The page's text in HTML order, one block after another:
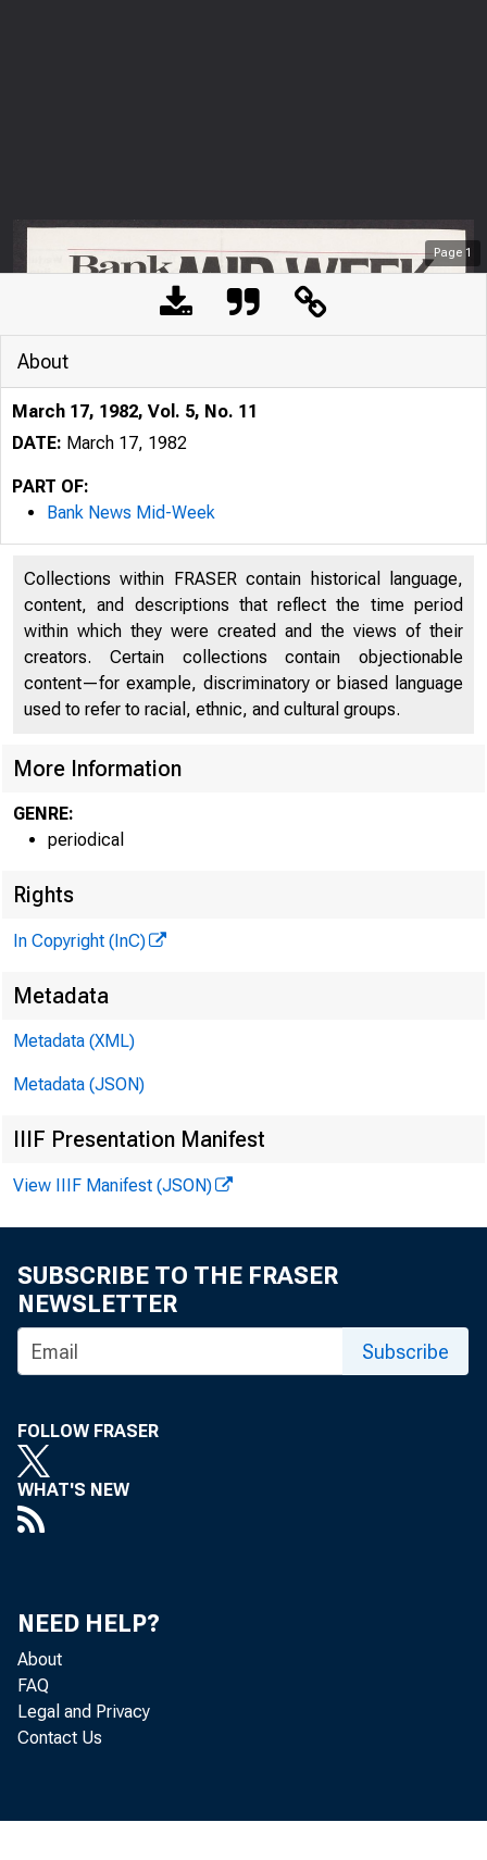
Page 1
Phone
their
About
March 17, 1982, Vol. 5, No. 11
DATE: March 17, 1982
PART OF:
Bank News Mid-Week
Collections within FRASER contain historical language,
content, and descriptions that reflect the time period
within which they were created and the views of their
creators. Certain collections contain objectionable
content—for example, discriminatory or biased language
used to refer to racial, ethnic, and cultural groups.
More Information
GENRE:
periodical
Rights
In Copyright (InC)
Metadata
Metadata (XML)
Metadata (JSON)
IIIF Presentation Manifest
View IIIF Manifest (JSON)
SUBSCRIBE TO THE FRASER
NEWSLETTER
Subscribe
FOLLOW FRASER
WHAT'S NEW
NEED HELP?
About
FAQ
Legal and Privacy
Contact Us